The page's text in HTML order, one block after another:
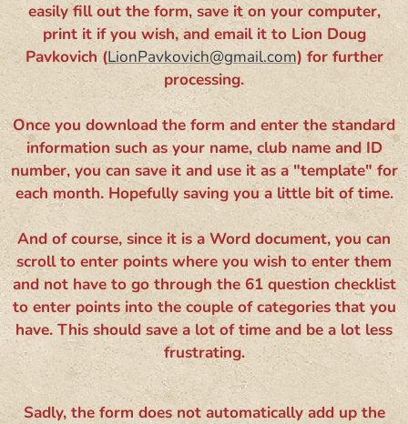
easily fill out the form, save it on your computer,
print it if you wish, and email it to Lion Doug
Pavkovich (LionPavkovich@gmail.com) for further
processing.
Once you download the form and enter the standard
information such as your name, club name and ID
number, you can save it and use it as a "template" for
each month. Hopefully saving you a little bit of time.
And of course, since it is a Word document, you can
scroll to enter points where you wish to enter them
and not have to go through the 61 question checklist
to enter points into the couple of categories that you
have. This should save a lot of time and be a lot less
frustrating.
Sadly, the form does not automatically add up the